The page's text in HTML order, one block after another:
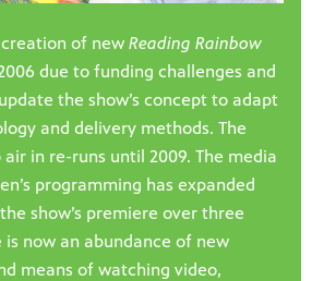
of new Reading Rainbow
due to funding challenges and
the show’s concept to adapt
and delivery methods. The
in re-runs until 2009. The media
programming has expanded
show’s premiere over three
now an abundance of new
means of watching video,